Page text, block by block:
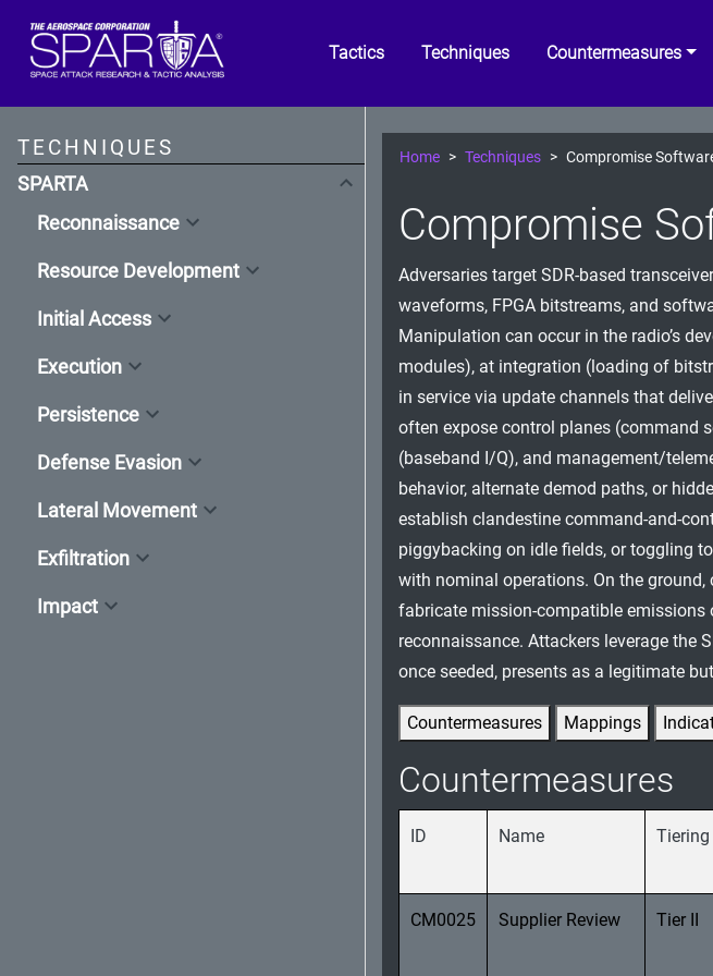
Tactics Techniques Countermeasures
TECHNIQUES
SPARTA
Reconnaissance
Resource Development
Initial Access
Execution
Persistence
Defense Evasion
Lateral Movement
Exfiltration
Impact
Home Techniques Compromise
Compromise
Adversaries target SDR-based
waveforms, FPGA bitstreams, and
Manipulation can occur in the radio’s
modules), at integration (loading of
in service via update channels that
often expose control planes (command
(baseband I/Q), and management/
behavior, alternate demod paths, or
establish clandestine command-and-
piggybacking on idle fields, or toggling
with nominal operations. On the
fabricate mission-compatible emissions
reconnaissance. Attackers leverage the
once seeded, presents as a legitimate
Countermeasures Mappings
Countermeasures
ID Name Tiering
CM0025 Supplier Review Tier II